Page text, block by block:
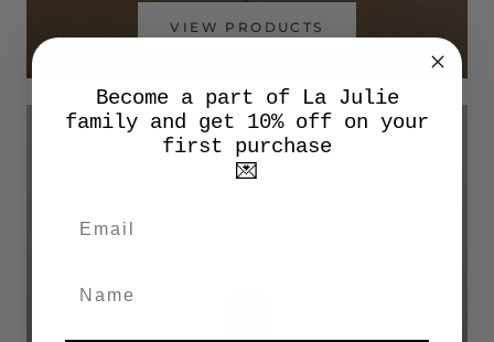
VIEW PRODUCTS
Become a part of La Julie
family and get 10% off on your
first purchase
💌